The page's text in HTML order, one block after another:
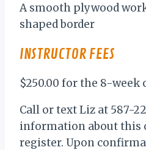
A smooth plywood
shaped border
INSTRUCTOR FEES
$250.00 for the 8-week
Call or text Liz at 587-
information about this
register. Upon